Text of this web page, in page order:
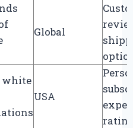
Global
white
USA